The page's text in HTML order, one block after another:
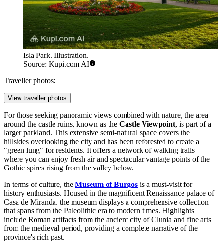
Isla Park. Illustration.
Source: Kupi.com AI
Traveller photos:
View traveller photos
For those seeking panoramic views combined with nature, the area
around the castle ruins, known as the Castle Viewpoint, is part of a
larger parkland. This extensive semi-natural space covers the
hillsides overlooking the city and has been reforested to create a
"green lung" for residents. It offers a network of walking trails
where you can enjoy fresh air and spectacular vantage points of the
Gothic spires rising from the valley below.
In terms of culture, the Museum of Burgos is a must-visit for
history enthusiasts. Housed in the magnificent Renaissance palace of
Casa de Miranda, the museum displays a comprehensive collection
that spans from the Paleolithic era to modern times. Highlights
include Roman artifacts from the ancient city of Clunia and fine arts
from the medieval period, providing a complete narrative of the
province's rich past.